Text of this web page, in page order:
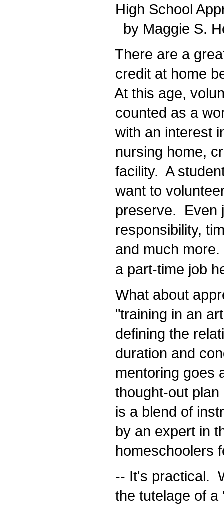
High School
by Maggie S.
There are a
credit at home
At this age,
counted as a
with an interest
nursing home,
facility. A
want to
preserve. Even
responsibility,
and much
a part-time job
What about
"training in an
defining the
duration and
mentoring goes
thought-out
is a blend of
by an expert in
homeschoolers
-- It's practical.
the tutelage of a